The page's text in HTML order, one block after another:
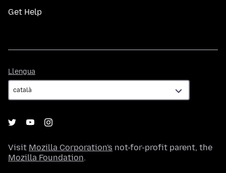
Get Help
Llengua
Visit Mozilla Corporation's not-for-profit parent, the
Mozilla Foundation.